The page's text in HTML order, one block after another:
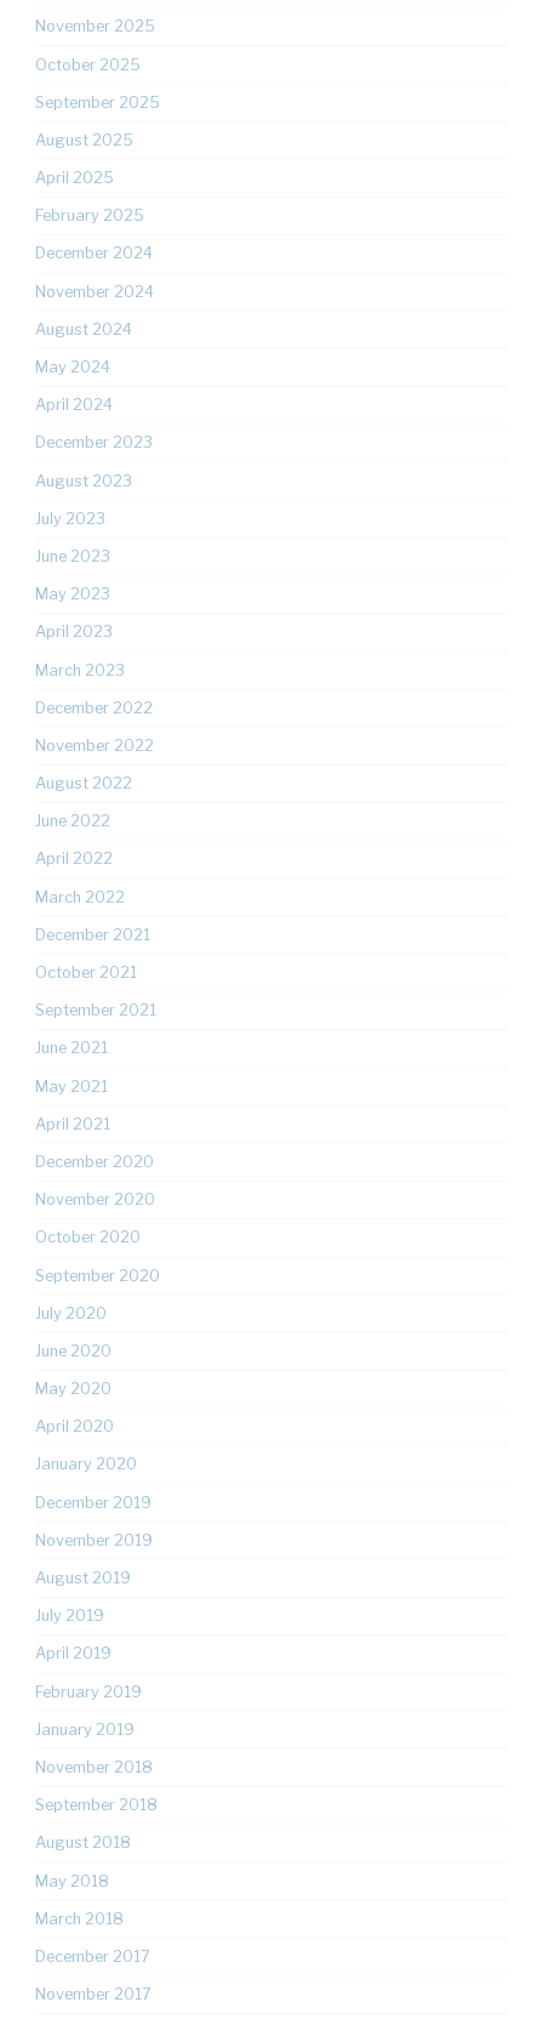
November 2025
October 2025
September 2025
August 2025
April 2025
February 2025
December 2024
November 2024
August 2024
May 2024
April 2024
December 2023
August 2023
July 2023
June 2023
May 2023
April 2023
March 2023
December 2022
November 2022
August 2022
June 2022
April 2022
March 2022
December 2021
October 2021
September 2021
June 2021
May 2021
April 2021
December 2020
November 2020
October 2020
September 2020
July 2020
June 2020
May 2020
April 2020
January 2020
December 2019
November 2019
August 2019
July 2019
April 2019
February 2019
January 2019
November 2018
September 2018
August 2018
May 2018
March 2018
December 2017
November 2017